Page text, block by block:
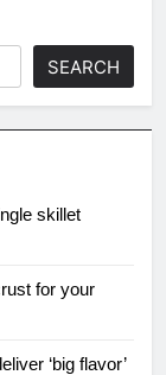
SEARCH
skillet
for your
‘big flavor’